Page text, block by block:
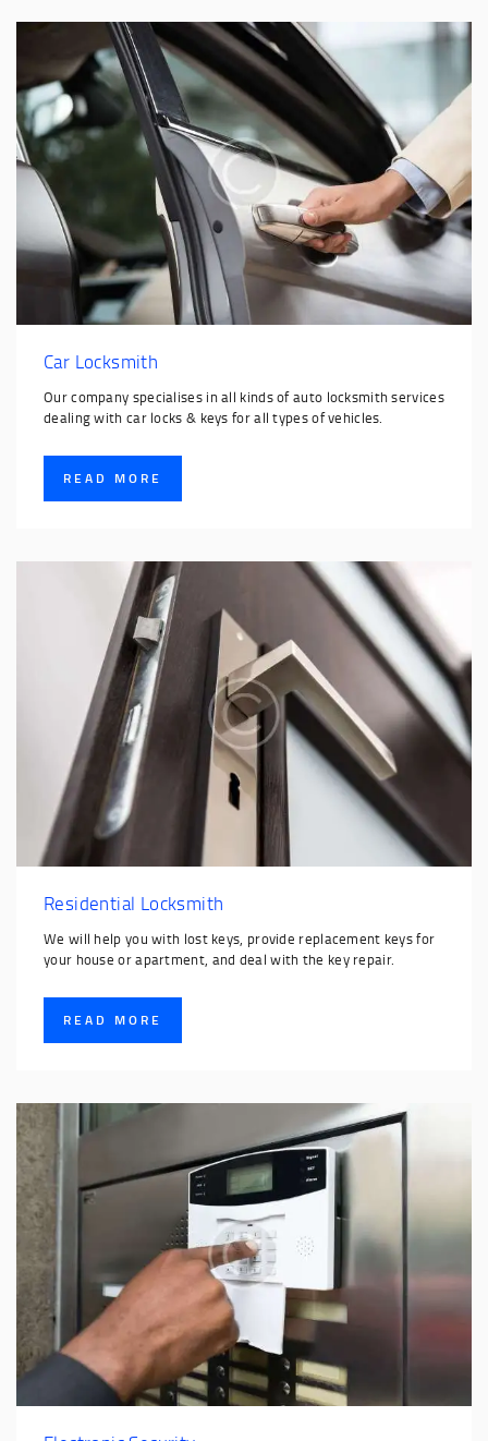
Car Locksmith
Our company specialises in all kinds of auto locksmith services
dealing with car locks & keys for all types of vehicles.
READ MORE
Residential Locksmith
We will help you with lost keys, provide replacement keys for
your house or apartment, and deal with the key repair.
READ MORE